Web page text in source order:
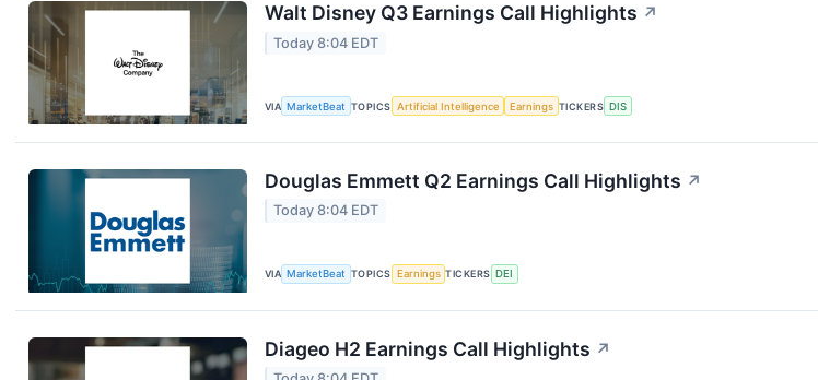
Walt Disney Q3 Earnings Call Highlights ↗
Today 8:04 EDT
VIA MarketBeat TOPICS Artificial Intelligence Earnings TICKERS DIS
Douglas Emmett Q2 Earnings Call Highlights ↗
Today 8:04 EDT
VIA MarketBeat TOPICS Earnings TICKERS DEI
Diageo H2 Earnings Call Highlights ↗